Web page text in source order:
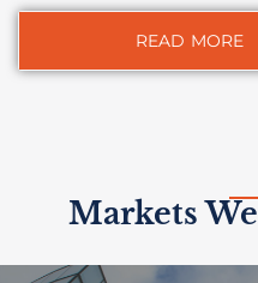
READ MORE
Markets